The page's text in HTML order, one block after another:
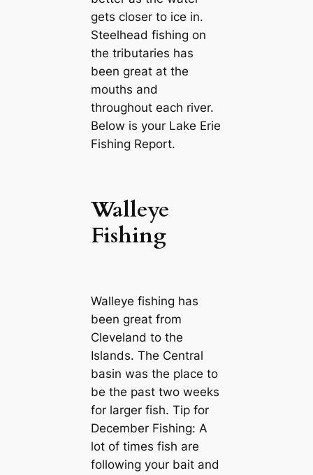
gets closer to ice in.
Steelhead fishing on
the tributaries has
been great at the
mouths and
throughout each river.
Below is your Lake Erie
Fishing Report.
Walleye
Fishing
Walleye fishing has
been great from
Cleveland to the
Islands. The Central
basin was the place to
be the past two weeks
for larger fish. Tip for
December Fishing: A
lot of times fish are
following your bait and